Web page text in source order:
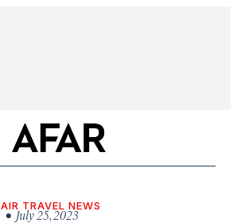
AIR TRAVEL NEWS
• July 25, 2023